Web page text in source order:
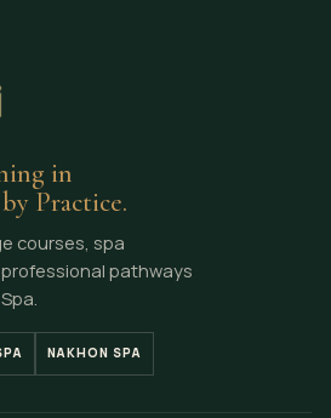
in
Practice.
courses, spa
pathways
NAKHON SPA